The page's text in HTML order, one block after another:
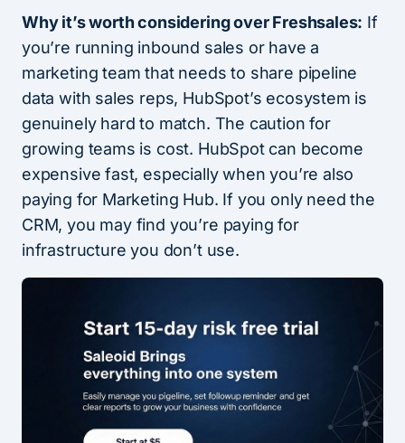
Why it’s worth considering over Freshsales: If
you’re running inbound sales or have a
marketing team that needs to share pipeline
data with sales reps, HubSpot’s ecosystem is
genuinely hard to match. The caution for
growing teams is cost. HubSpot can become
expensive fast, especially when you’re also
paying for Marketing Hub. If you only need the
CRM, you may find you’re paying for
infrastructure you don’t use.